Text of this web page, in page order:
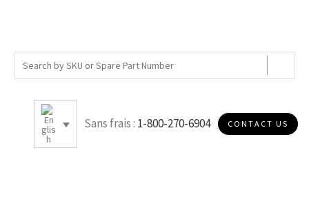
Sans frais : 1-800-270-6904 CONTACT US